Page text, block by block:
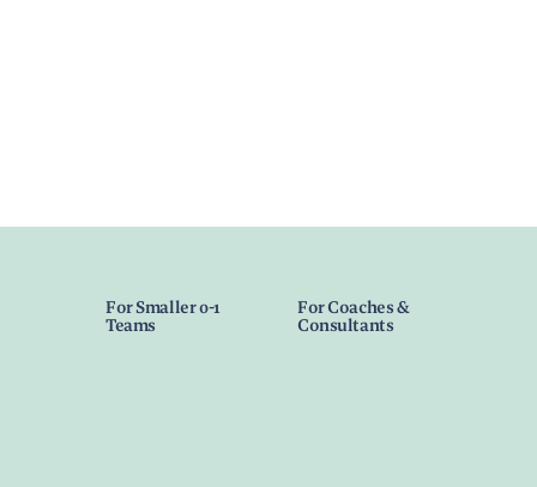
For Smaller 0-1
Teams
For Coaches &
Consultants